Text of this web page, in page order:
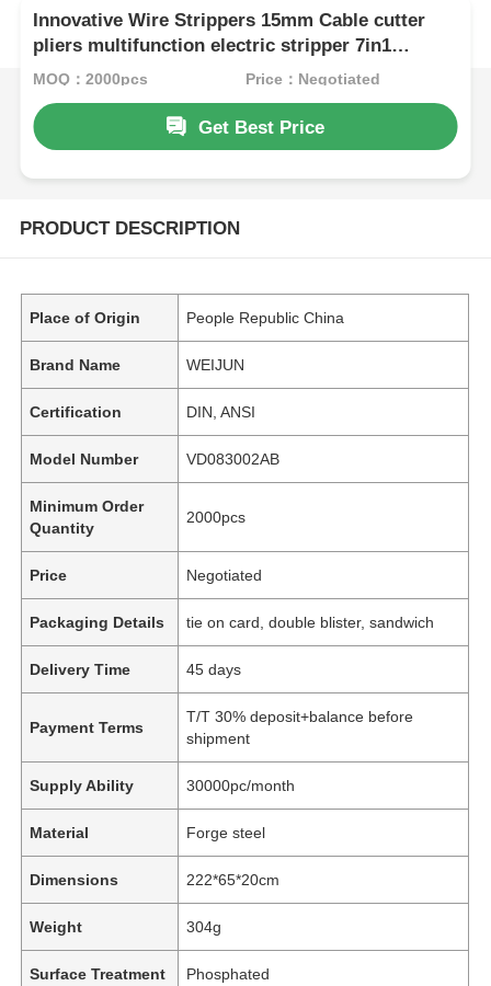
Innovative Wire Strippers 15mm Cable cutter
pliers multifunction electric stripper 7in1
multifunction pliers
MOQ：2000pcs Price：Negotiated
Get Best Price
PRODUCT DESCRIPTION
Place of Origin People Republic China
Brand Name WEIJUN
Certification DIN, ANSI
Model Number VD083002AB
Minimum Order
Quantity
2000pcs
Price Negotiated
Packaging Details tie on card, double blister, sandwich
Delivery Time 45 days
Payment Terms
T/T 30% deposit+balance before
shipment
Supply Ability 30000pc/month
Material Forge steel
Dimensions 222*65*20cm
Weight 304g
Surface Treatment Phosphated